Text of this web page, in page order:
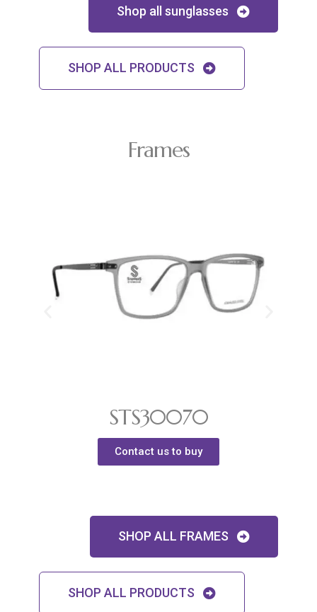
Shop all sunglasses
SHOP ALL PRODUCTS
Frames
STS30070
Contact us to buy
SHOP ALL FRAMES
SHOP ALL PRODUCTS